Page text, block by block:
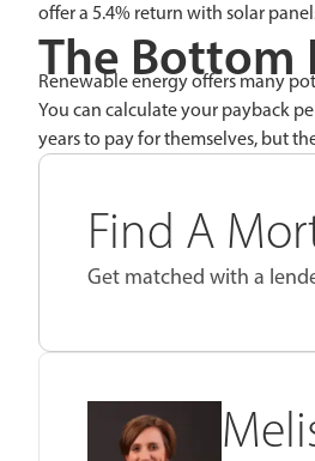
offer a 5.4% return with solar
The Bottom
Renewable energy offers many
You can calculate your payback
years to pay for themselves, but
Find A
Get matched with a